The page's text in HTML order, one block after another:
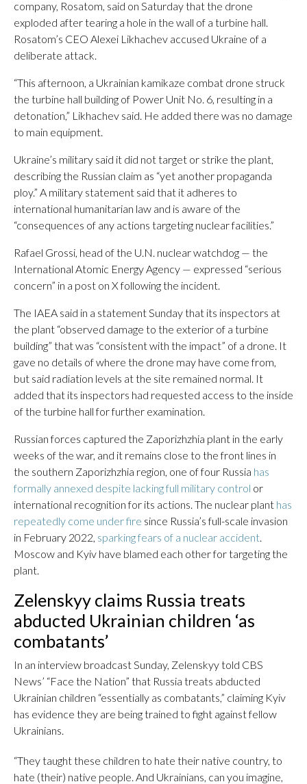
company, Rosatom, said on Saturday that the drone
exploded after tearing a hole in the wall of a turbine hall.
Rosatom’s CEO Alexei Likhachev accused Ukraine of a
deliberate attack.
“This afternoon, a Ukrainian kamikaze combat drone struck
the turbine hall building of Power Unit No. 6, resulting in a
detonation,” Likhachev said. He added there was no damage
to main equipment.
Ukraine’s military said it did not target or strike the plant,
describing the Russian claim as “yet another propaganda
ploy.” A military statement said that it adheres to
international humanitarian law and is aware of the
“consequences of any actions targeting nuclear facilities.”
Rafael Grossi, head of the U.N. nuclear watchdog — the
International Atomic Energy Agency — expressed “serious
concern” in a post on X following the incident.
The IAEA said in a statement Sunday that its inspectors at
the plant “observed damage to the exterior of a turbine
building” that was “consistent with the impact” of a drone. It
gave no details of where the drone may have come from,
but said radiation levels at the site remained normal. It
added that its inspectors had requested access to the inside
of the turbine hall for further examination.
Russian forces captured the Zaporizhzhia plant in the early
weeks of the war, and it remains close to the front lines in
the southern Zaporizhzhia region, one of four Russia has
formally annexed despite lacking full military control or
international recognition for its actions. The nuclear plant has
repeatedly come under fire since Russia’s full-scale invasion
in February 2022, sparking fears of a nuclear accident.
Moscow and Kyiv have blamed each other for targeting the
plant.
Zelenskyy claims Russia treats
abducted Ukrainian children ‘as
combatants’
In an interview broadcast Sunday, Zelenskyy told CBS
News’ “Face the Nation” that Russia treats abducted
Ukrainian children “essentially as combatants,” claiming Kyiv
has evidence they are being trained to fight against fellow
Ukrainians.
“They taught these children to hate their native country, to
hate (their) native people. And Ukrainians, can you imagine,